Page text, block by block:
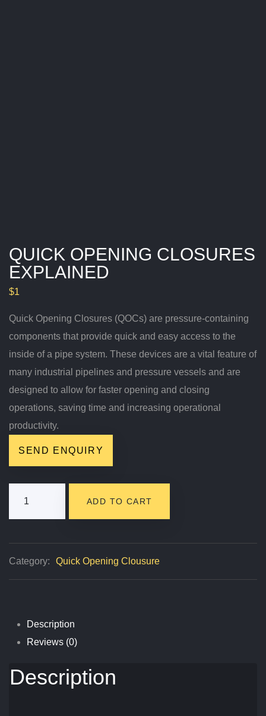
QUICK OPENING CLOSURES
EXPLAINED
$1
Quick Opening Closures (QOCs) are pressure-containing
components that provide quick and easy access to the
inside of a pipe system. These devices are a vital feature of
many industrial pipelines and pressure vessels and are
designed to allow for faster opening and closing
operations, saving time and increasing operational
productivity.
SEND ENQUIRY
Explained
Quantity
ADD TO CART
Category: Quick Opening Clousure
Description
Reviews (0)
Description